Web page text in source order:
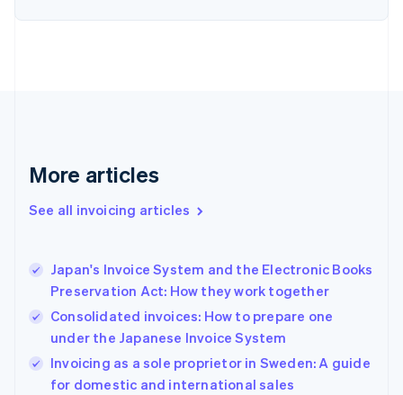
More articles
See all invoicing articles
Japan's Invoice System and the Electronic Books
Preservation Act: How they work together
Consolidated invoices: How to prepare one
under the Japanese Invoice System
Invoicing as a sole proprietor in Sweden: A guide
for domestic and international sales
English
English
Hungary
English
English
Ireland
English
Italy